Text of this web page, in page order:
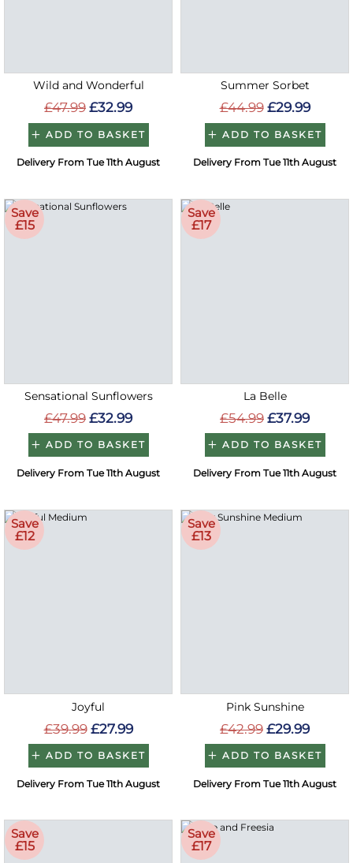
Wild and Wonderful
£47.99 £32.99
ADD TO BASKET
Delivery From Tue 11th August
Summer Sorbet
£44.99 £29.99
ADD TO BASKET
Delivery From Tue 11th August
Save
£15
Sensational Sunflowers
£47.99 £32.99
ADD TO BASKET
Delivery From Tue 11th August
Save
£17
La Belle
£54.99 £37.99
ADD TO BASKET
Delivery From Tue 11th August
Save
£12
Joyful
£39.99 £27.99
ADD TO BASKET
Delivery From Tue 11th August
Save
£13
Pink Sunshine
£42.99 £29.99
ADD TO BASKET
Delivery From Tue 11th August
Save
£15
Save
£17